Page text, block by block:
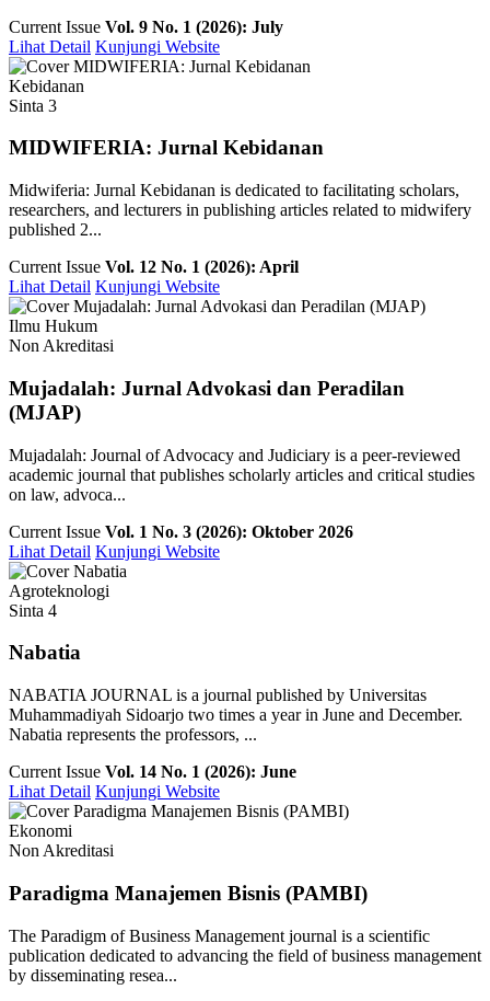
Current Issue Vol. 9 No. 1 (2026): July
Lihat Detail Kunjungi Website
Kebidanan
Sinta 3
MIDWIFERIA: Jurnal Kebidanan
Midwiferia: Jurnal Kebidanan is dedicated to facilitating scholars,
researchers, and lecturers in publishing articles related to midwifery
published 2...
Current Issue Vol. 12 No. 1 (2026): April
Lihat Detail Kunjungi Website
Ilmu Hukum
Non Akreditasi
Mujadalah: Jurnal Advokasi dan Peradilan
(MJAP)
Mujadalah: Journal of Advocacy and Judiciary is a peer-reviewed
academic journal that publishes scholarly articles and critical studies
on law, advoca...
Current Issue Vol. 1 No. 3 (2026): Oktober 2026
Lihat Detail Kunjungi Website
Agroteknologi
Sinta 4
Nabatia
NABATIA JOURNAL is a journal published by Universitas
Muhammadiyah Sidoarjo two times a year in June and December.
Nabatia represents the professors, ...
Current Issue Vol. 14 No. 1 (2026): June
Lihat Detail Kunjungi Website
Ekonomi
Non Akreditasi
Paradigma Manajemen Bisnis (PAMBI)
The Paradigm of Business Management journal is a scientific
publication dedicated to advancing the field of business management
by disseminating resea...